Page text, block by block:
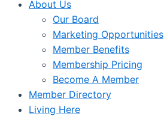
About Us
Our Board
Marketing Opportunities
Member Benefits
Membership Pricing
Become A Member
Member Directory
Living Here